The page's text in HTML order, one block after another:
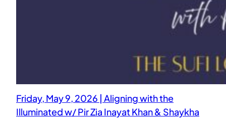
Friday, May 9, 2026 | Aligning with the
Illuminated w/ Pir Zia Inayat Khan & Shaykha